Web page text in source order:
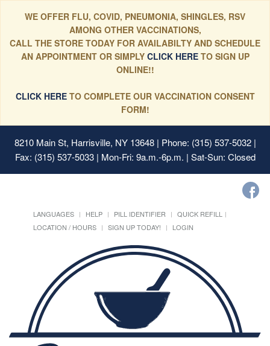
WE OFFER FLU, COVID, PNEUMONIA, SHINGLES, RSV
AMONG OTHER VACCINATIONS,
CALL THE STORE TODAY FOR AVAILABILTY AND SCHEDULE
AN APPOINTMENT OR SIMPLYCLICK HERE TO SIGN UP
ONLINE!!
CLICK HERETO COMPLETE OUR VACCINATION CONSENT
FORM!
8210 Main St, Harrisville, NY 13648| Phone: (315) 537-5032 |
Fax: (315) 537-5033 | Mon-Fri: 9a.m.-6p.m. | Sat-Sun: Closed
LANGUAGES HELP PILL IDENTIFIER
QUICK REFILL
LOCATION / HOURS
SIGN UP TODAY! LOGIN